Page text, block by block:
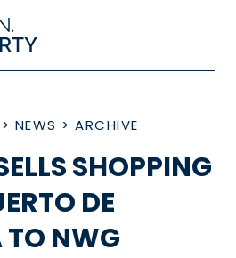
> NEWS > ARCHIVE
SHOPPING
DE
NWG